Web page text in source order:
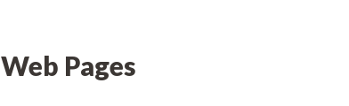
Web Pages